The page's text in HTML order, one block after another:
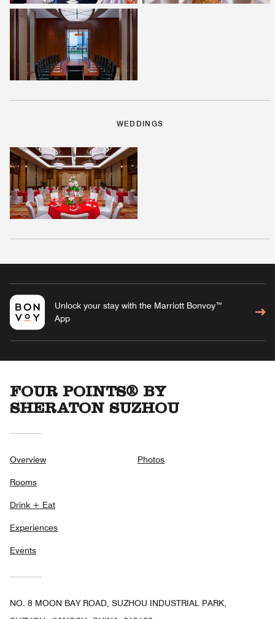
WEDDINGS
Unlock your stay with the Marriott Bonvoy™
App
FOUR POINTS® BY
SHERATON SUZHOU
Overview
Rooms
Drink + Eat
Experiences
Events
Photos
NO. 8 MOON BAY ROAD, SUZHOU INDUSTRIAL PARK,